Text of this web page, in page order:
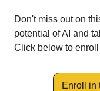
Don't miss out on
potential of AI and
Click below to
Enroll in